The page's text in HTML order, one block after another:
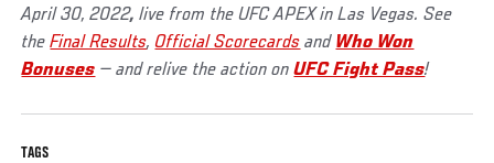
April 30, 2022,live from the UFC APEX in Las Vegas. See
theFinal Results, Official Scorecards and Who Won
Bonuses — and relive the action onUFC Fight Pass!
TAGS